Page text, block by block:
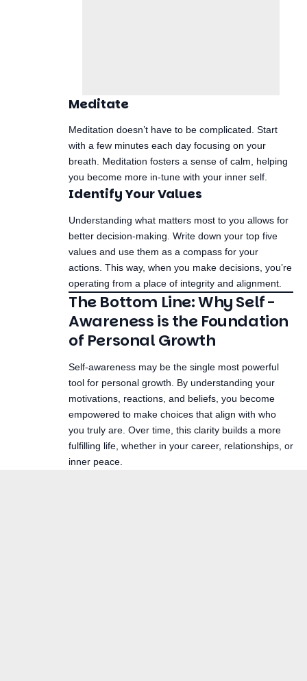
Meditate
Meditation doesn’t have to be complicated. Start
with a few minutes each day focusing on your
breath. Meditation fosters a sense of calm, helping
you become more in-tune with your inner self.
Identify Your Values
Understanding what matters most to you allows for
better decision-making. Write down your top five
values and use them as a compass for your
actions. This way, when you make decisions, you’re
operating from a place of integrity and alignment.
The Bottom Line: Why Self-
Awareness is the Foundation
of Personal Growth
Self-awareness may be the single most powerful
tool for personal growth. By understanding your
motivations, reactions, and beliefs, you become
empowered to make choices that align with who
you truly are. Over time, this clarity builds a more
fulfilling life, whether in your career, relationships, or
inner peace.